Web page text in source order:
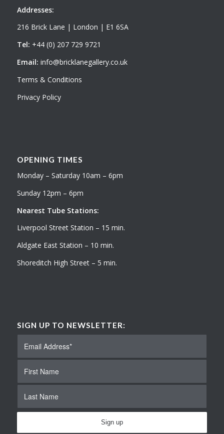
Addresses:
216 Brick Lane | London | E1 6SA
Tel: +44 (0) 207 729 9721
Email: info@bricklanegallery.co.uk
Terms & Conditions
Privacy Policy
OPENING TIMES
Monday – Saturday 10am – 6pm
Sunday 12pm – 6pm
Nearest Tube Stations:
Liverpool Street Station – 15 min.
Aldgate East Station – 10 min.
Shoreditch High Street – 5 min.
SIGN UP TO NEWSLETTER: